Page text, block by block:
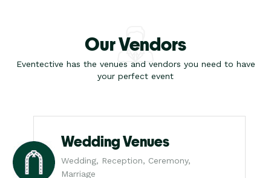
Our Vendors
Eventective has the venues and vendors you need to have
your perfect event
Wedding Venues
Wedding, Reception, Ceremony,
Marriage